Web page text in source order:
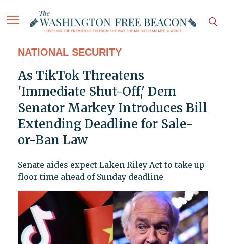
NATIONAL SECURITY
As TikTok Threatens
'Immediate Shut-Off,' Dem
Senator Markey Introduces Bill
Extending Deadline for Sale-
or-Ban Law
Senate aides expect Laken Riley Act to take up
floor time ahead of Sunday deadline